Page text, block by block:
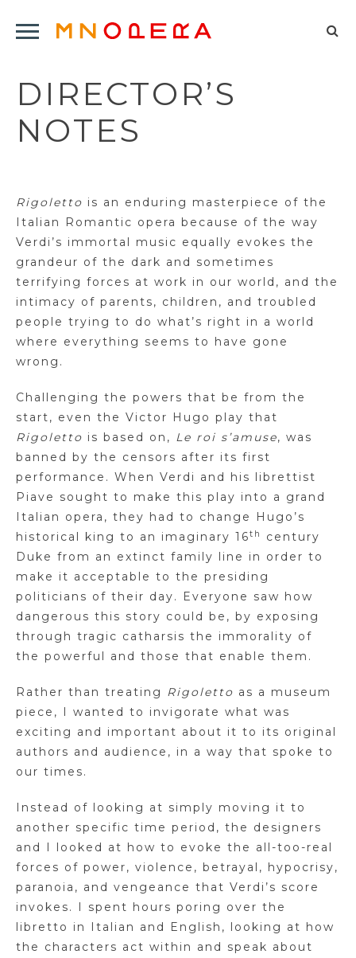
Click
Main
Navigation
Menu
DIRECTOR’S
NOTES
Rigoletto is an enduring masterpiece of the
Italian Romantic opera because of the way
Verdi’s immortal music equally evokes the
grandeur of the dark and sometimes
terrifying forces at work in our world, and the
intimacy of parents, children, and troubled
people trying to do what’s right in a world
where everything seems to have gone
wrong.
Challenging the powers that be from the
start, even the Victor Hugo play that
Rigoletto is based on, Le roi s’amuse, was
banned by the censors after its first
performance. When Verdi and his librettist
Piave sought to make this play into a grand
Italian opera, they had to change Hugo’s
historical king to an imaginary 16th
century
Duke from an extinct family line in order to
make it acceptable to the presiding
politicians of their day. Everyone saw how
dangerous this story could be, by exposing
through tragic catharsis the immorality of
the powerful and those that enable them.
Rather than treating Rigoletto as a museum
piece, I wanted to invigorate what was
exciting and important about it to its original
authors and audience, in a way that spoke to
our times.
Instead of looking at simply moving it to
another specific time period, the designers
and I looked at how to evoke the all-too-real
forces of power, violence, betrayal, hypocrisy,
paranoia, and vengeance that Verdi’s score
invokes. I spent hours poring over the
libretto in Italian and English, looking at how
the characters act within and speak about